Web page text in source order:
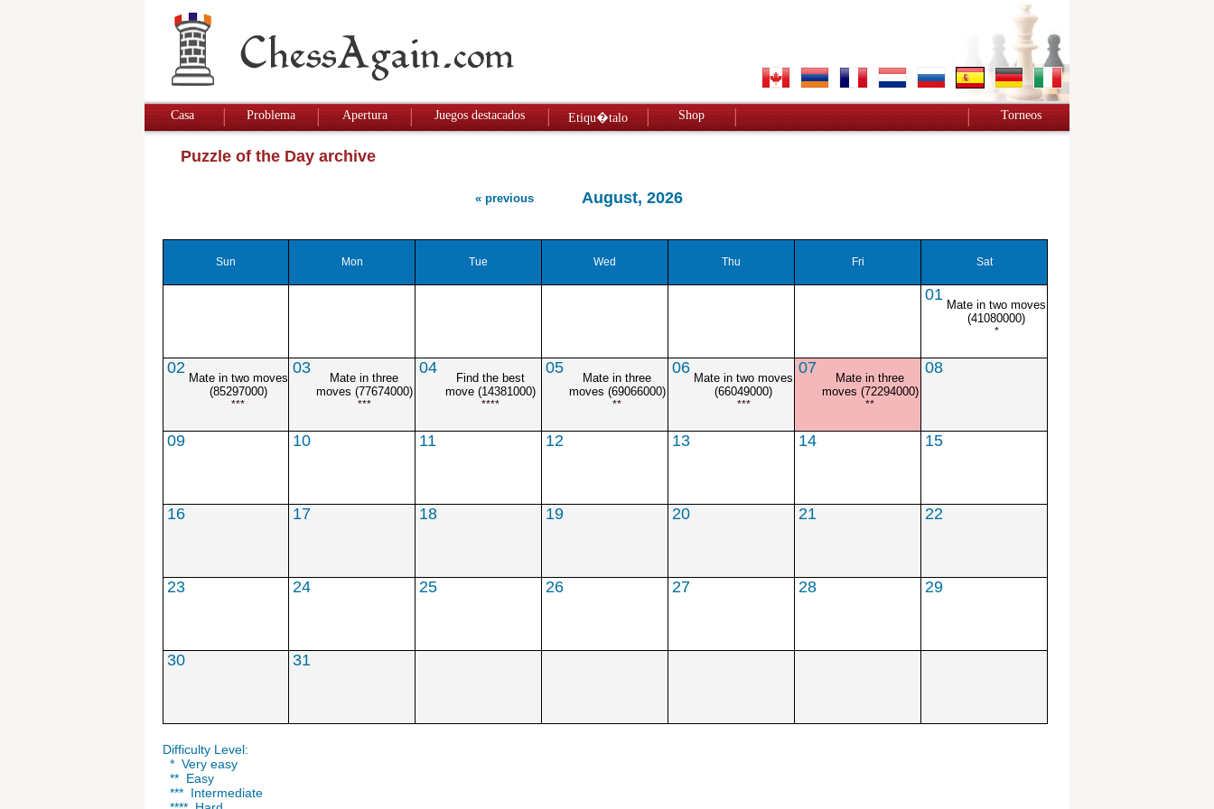
Casa Problema Apertura Juegos destacados Etiqu�talo Shop Torneos
Puzzle of the Day archive
« previous August, 2026
Sun Mon Tue Wed Thu Fri Sat
01
Mate in two moves
(41080000)
*
02
Mate in two moves
(85297000)
***
03
Mate in three
moves (77674000)
***
04
Find the best
move (14381000)
****
05
Mate in three
moves (69066000)
**
06
Mate in two moves
(66049000)
***
07
Mate in three
moves (72294000)
**
08
09 10 11 12 13 14 15
16 17 18 19 20 21 22
23 24 25 26 27 28 29
30 31
Difficulty Level:
* Very easy
** Easy
*** Intermediate